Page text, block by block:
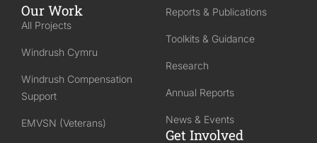
Our Work
All Projects
Windrush Cymru
Windrush Compensation
Support
EMVSN (Veterans)
Reports & Publications
Toolkits & Guidance
Research
Annual Reports
News & Events
Get Involved